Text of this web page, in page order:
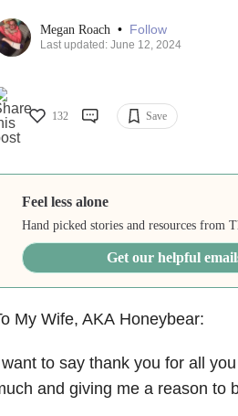
Megan Roach • Follow
Last updated: June 12, 2024
132 Save
Feel less alone
Hand picked stories and resources from
Get our helpful
My Wife, AKA Honeybear:
to say thank you for all
and giving me a reason to